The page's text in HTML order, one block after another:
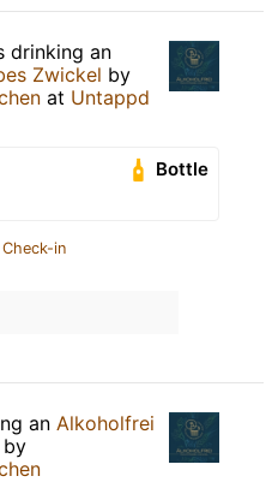
drinking an
Zwickel by
at Untappd
Bottle
in
an Alkoholfrei
by